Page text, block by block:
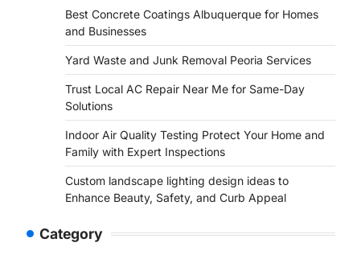
Best Concrete Coatings Albuquerque for Homes
and Businesses
Yard Waste and Junk Removal Peoria Services
Trust Local AC Repair Near Me for Same-Day
Solutions
Indoor Air Quality Testing Protect Your Home and
Family with Expert Inspections
Custom landscape lighting design ideas to
Enhance Beauty, Safety, and Curb Appeal
Category